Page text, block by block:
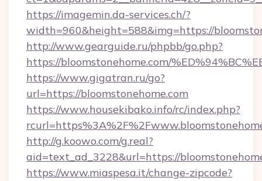
https://imagemin.da-services.ch/?
width=960&height=588&img=https://
http://www.gearguide.ru/phpbb/go.php?
https://bloomstonehome.com/
https://www.gigatran.ru/go?
url=https://bloomstonehome.com
https://www.housekibako.info/rc/index.php?
http://g.koowo.com/g.real?
aid=text_ad_3228&url=https://
https://www.miaspesa.it/change-zipcode?